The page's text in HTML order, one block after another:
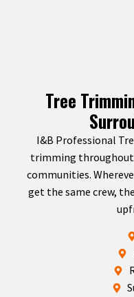
Tree
I&B Professional
trimming throughout
communities.
get the same crew,